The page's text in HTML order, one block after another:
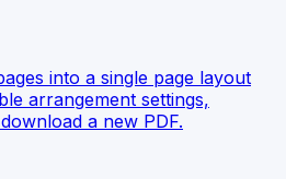
into a single page layout
arrangement settings,
a new PDF.